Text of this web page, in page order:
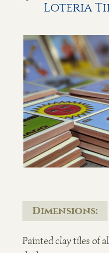
Loteria
Dimensions:
Painted clay tiles of